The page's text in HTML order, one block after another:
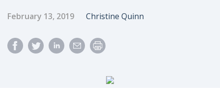
Published Date
February 13, 2019 Author
Christine Quinn